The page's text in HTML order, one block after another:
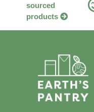
sourced
products